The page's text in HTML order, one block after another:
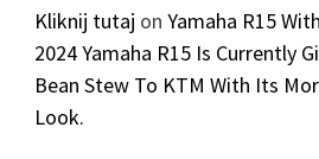
Kliknij tutaj onYamaha R15
2024 Yamaha R15 Is Currently
Bean Stew To KTM With Its
Look.